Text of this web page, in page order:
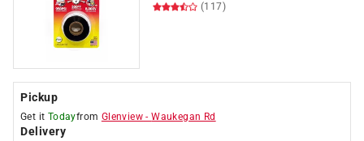
(117)
Pickup
Get it Todayfrom Glenview -Waukegan Rd
Delivery